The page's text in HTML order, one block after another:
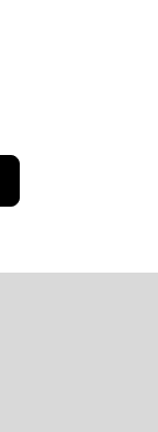
such as
like the
unity, and